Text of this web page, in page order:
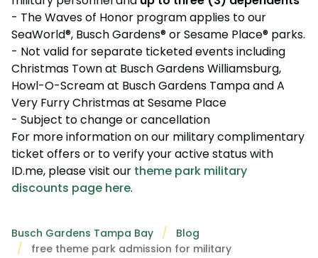
- The Waves of Honor program applies to our
SeaWorld®, Busch Gardens® or Sesame Place® parks.
- Not valid for separate ticketed events including
Christmas Town at Busch Gardens Williamsburg,
Howl-O-Scream at Busch Gardens Tampa and A
Very Furry Christmas at Sesame Place
- Subject to change or cancellation
For more information on our military complimentary
ticket offers or to verify your active status with
ID.me, please visit our theme park military
discounts page here.
Busch Gardens Tampa Bay
Blog
free theme park admission for military